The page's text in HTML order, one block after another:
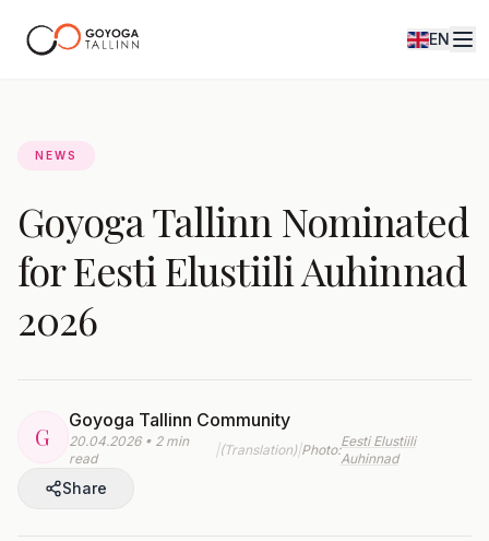
EN
JournalNEWS
Goyoga Tallinn Nominated
for Eesti Elustiili Auhinnad
2026
G
Goyoga Tallinn Community
20.04.2026 • 2 min
read
|(Translation)|Photo:
Eesti Elustiili
Auhinnad
Share